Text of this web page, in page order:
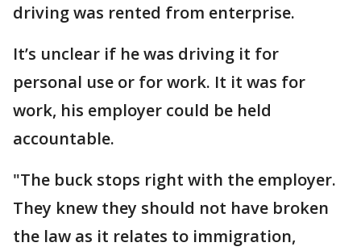
driving was rented from enterprise.
It’s unclear if he was driving it for
personal use or for work. It it was for
work, his employer could be held
accountable.
"The buck stops right with the employer.
They knew they should not have broken
the law as it relates to immigration,